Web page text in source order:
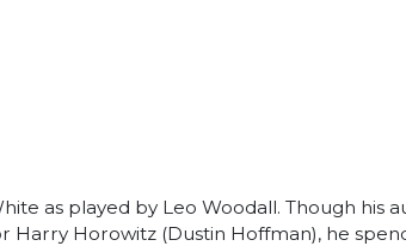
as played by Leo Woodall. Though his
Horowitz (Dustin Hoffman), he